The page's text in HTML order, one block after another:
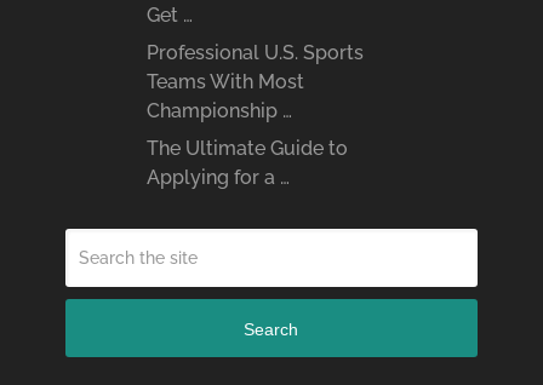
Get …
Professional U.S. Sports
Teams With Most
Championship …
The Ultimate Guide to
Applying for a …
Search